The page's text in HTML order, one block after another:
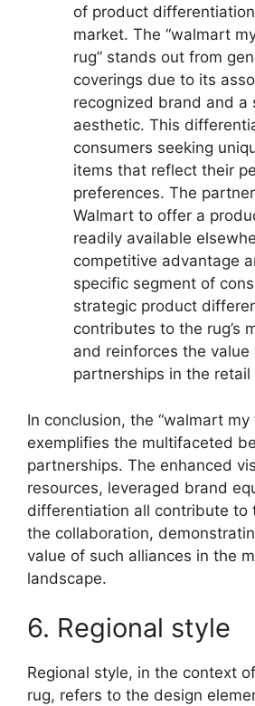
of product
market. The “walmart
rug” stands out from
coverings due to its
recognized brand and a
aesthetic. This
consumers seeking
items that reflect their
preferences. The
Walmart to offer a
readily available
competitive advantage
specific segment of
strategic product
contributes to the rug’s
and reinforces the value
partnerships in the retail
In conclusion, the “walmart my
exemplifies the multifaceted
partnerships. The enhanced
resources, leveraged brand
differentiation all contribute to
the collaboration,
value of such alliances in the
landscape.
6. Regional style
Regional style, in the context
rug, refers to the design